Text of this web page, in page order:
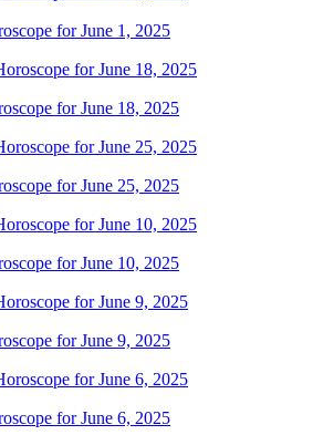
for June 1, 2025
for June 18, 2025
for June 25, 2025
for June 10, 2025
for June 9, 2025
for June 6, 2025